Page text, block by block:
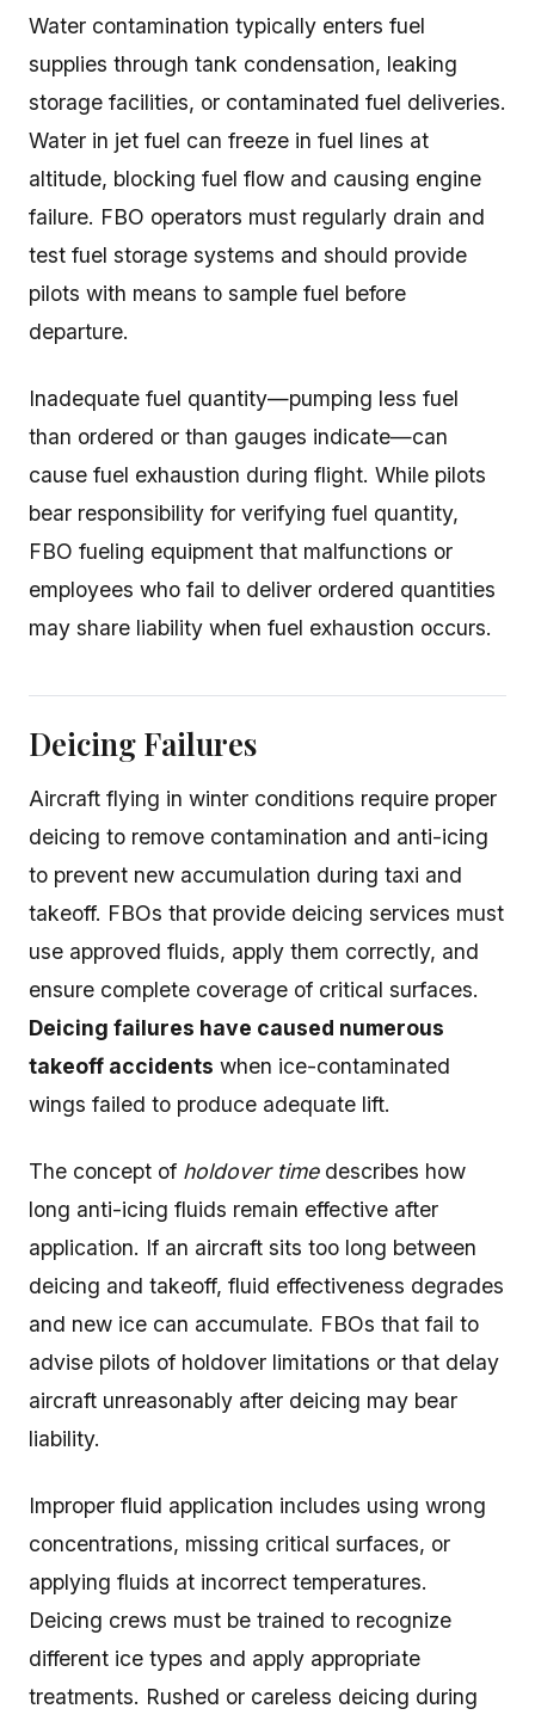
Water contamination typically enters fuel
supplies through tank condensation, leaking
storage facilities, or contaminated fuel deliveries.
Water in jet fuel can freeze in fuel lines at
altitude, blocking fuel flow and causing engine
failure. FBO operators must regularly drain and
test fuel storage systems and should provide
pilots with means to sample fuel before
departure.
Inadequate fuel quantity—pumping less fuel
than ordered or than gauges indicate—can
cause fuel exhaustion during flight. While pilots
bear responsibility for verifying fuel quantity,
FBO fueling equipment that malfunctions or
employees who fail to deliver ordered quantities
may share liability when fuel exhaustion occurs.
Deicing Failures
Aircraft flying in winter conditions require proper
deicing to remove contamination and anti-icing
to prevent new accumulation during taxi and
takeoff. FBOs that provide deicing services must
use approved fluids, apply them correctly, and
ensure complete coverage of critical surfaces.
Deicing failures have caused numerous
takeoff accidents when ice-contaminated
wings failed to produce adequate lift.
The concept of holdover timedescribes how
long anti-icing fluids remain effective after
application. If an aircraft sits too long between
deicing and takeoff, fluid effectiveness degrades
and new ice can accumulate. FBOs that fail to
advise pilots of holdover limitations or that delay
aircraft unreasonably after deicing may bear
liability.
Improper fluid application includes using wrong
concentrations, missing critical surfaces, or
applying fluids at incorrect temperatures.
Deicing crews must be trained to recognize
different ice types and apply appropriate
treatments. Rushed or careless deicing during